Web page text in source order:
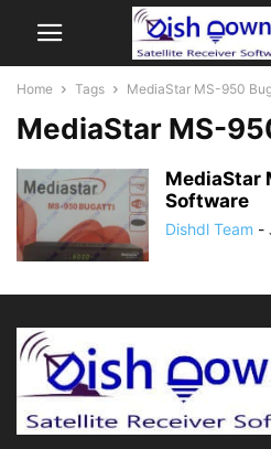
Home Tags MediaStar MS-950
MediaStar MS-
MediaStar
Software
Dishdl Team -